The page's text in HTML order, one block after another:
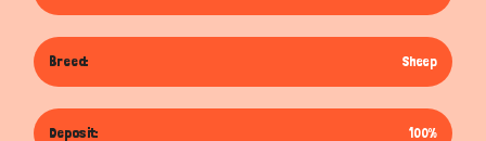
Breed: Sheep
Deposit: 100%